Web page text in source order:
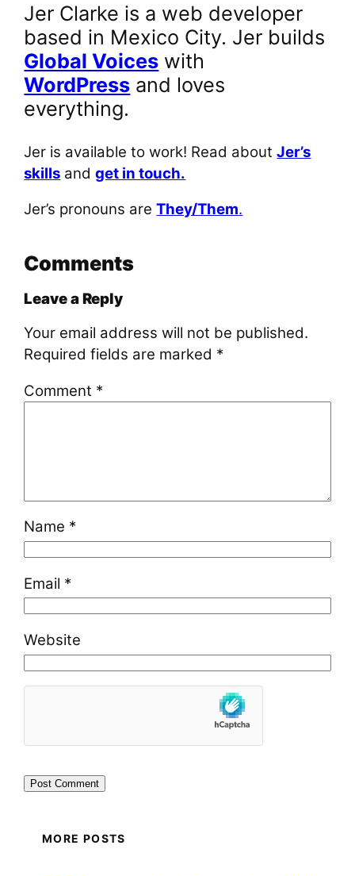
Jer Clarke is a web developer
based in Mexico City. Jer builds
Global Voices with
WordPress and loves
everything.
Jer is available to work! Read aboutJer’s
skills andget in touch.
Jer’s pronouns areThey/Them.
Comments
Leave a Reply
Your email address will not be published.
Required fields are marked *
Comment *
Name *
Email *
Website
MORE POSTS